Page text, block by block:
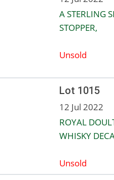
A STERLING
STOPPER,
Unsold
Lot 1015
12 Jul 2022
ROYAL
WHISKY
Unsold